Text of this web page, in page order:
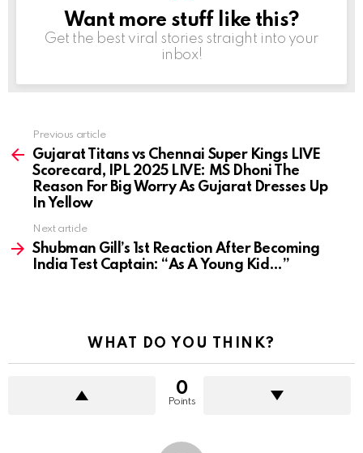
NEWSLETTER
Want more stuff like this?
Get the best viral stories straight into your
inbox!
more
Previous article
Gujarat Titans vs Chennai Super Kings LIVE
Scorecard, IPL 2025 LIVE: MS Dhoni The
Reason For Big Worry As Gujarat Dresses Up
In Yellow
Next article
Shubman Gill’s 1st Reaction After Becoming
India Test Captain: “As A Young Kid…”
WHAT DO YOU THINK?
0
Points